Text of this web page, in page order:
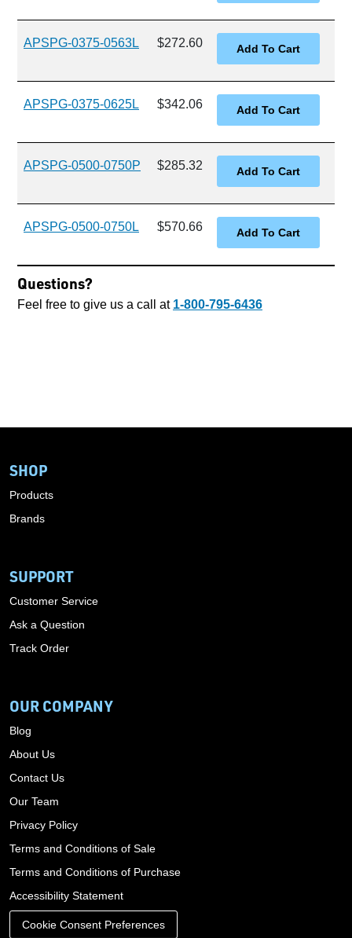
APSPG-0375-0563L $272.60
APSPG-0375-0625L $342.06
APSPG-0500-0750P $285.32
APSPG-0500-0750L $570.66
Questions?
Feel free to give us a call at 1-800-795-6436
SHOP
Products
Brands
SUPPORT
Customer Service
Ask a Question
Track Order
OUR COMPANY
Blog
About Us
Contact Us
Our Team
Privacy Policy
Terms and Conditions of Sale
Terms and Conditions of Purchase
Accessibility Statement
Cookie Consent Preferences